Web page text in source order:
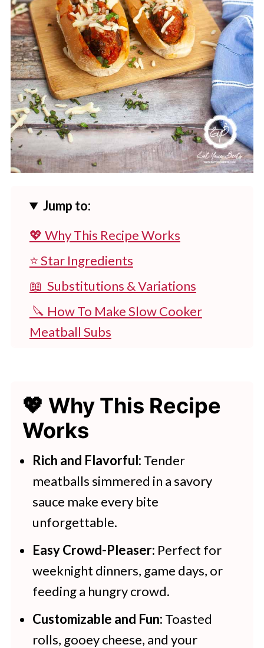
Jump to:
💖 Why This Recipe Works
⭐ Star Ingredients
📖 Substitutions & Variations
🔪 How To Make Slow Cooker
Meatball Subs
💖 Serving Suggestions
🍽 More Slow Cooker Recipes
Slow Cooker meatball Subs
More Slow Cooker Recipes To Try
💖 Why This Recipe
Works
Rich and Flavorful: Tender
meatballs simmered in a savory
sauce make every bite
unforgettable.
Easy Crowd-Pleaser: Perfect for
weeknight dinners, game days, or
feeding a hungry crowd.
Customizable and Fun: Toasted
rolls, gooey cheese, and your